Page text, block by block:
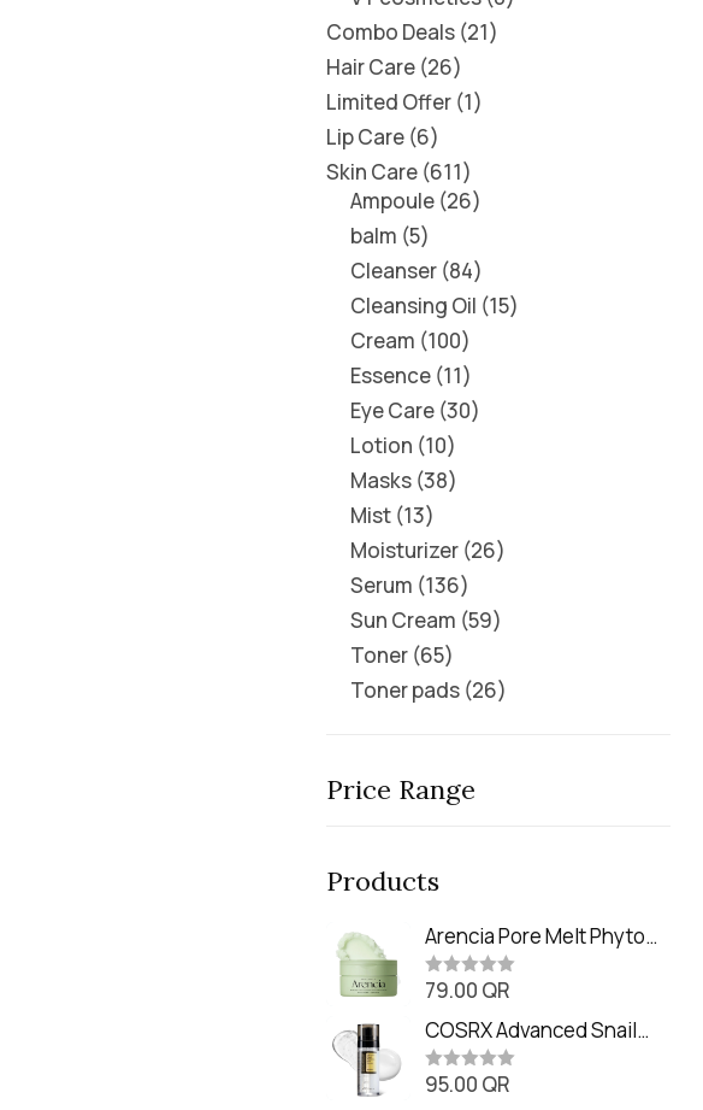
Combo Deals 21
Hair Care 26
Limited Offer 1
Lip Care 6
Skin Care 611
Ampoule 26
balm 5
Cleanser 84
Cleansing Oil 15
Cream 100
Essence 11
Eye Care 30
Lotion 10
Masks 38
Mist 13
Moisturizer 26
Serum 136
Sun Cream 59
Toner 65
Toner pads 26
Price Range
Products
Arencia Pore Melt Phyto
PDRN Cleansing Balm
(90ml
R
t
e
d
0
o
79.00 QR
COSRX Advanced Snail
Radiance Dual Essence
(80ml)
R
95.00 QR